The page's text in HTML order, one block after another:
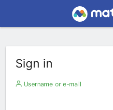
Sign in
Username or e-mail